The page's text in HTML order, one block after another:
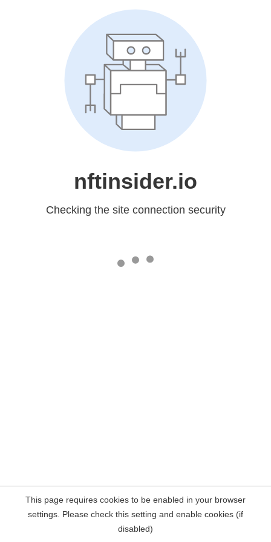
nftinsider.io
Checking the site connection security
This page requires cookies to be enabled in your browser
settings. Please check this setting and enable cookies (if
disabled)